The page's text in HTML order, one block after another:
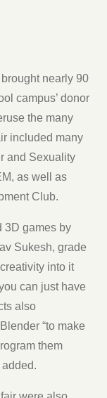
nearly 90
campus’ donor
the many
included many
and Sexuality
as well as
Club.
3D games by
Sukesh, grade
into it
can just have
also
“to make
them